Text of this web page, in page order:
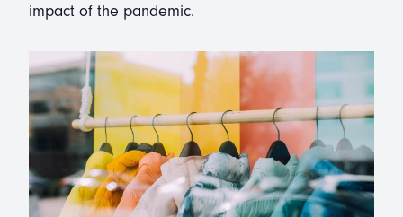
impact of the pandemic.